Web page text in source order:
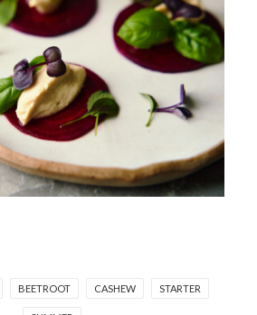
BEETROOT CASHEW STARTER